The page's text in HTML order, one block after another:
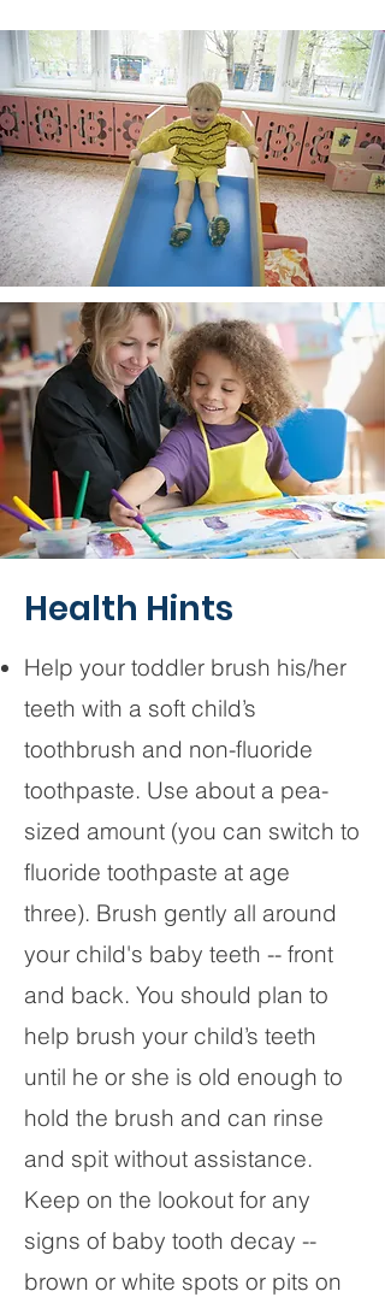
Health Hints
Help your toddler brush his/her
teeth with a soft child’s
toothbrush and non-fluoride
toothpaste. Use about a pea-
sized amount (you can switch to
fluoride toothpaste at age
three). Brush gently all around
your child's baby teeth -- front
and back. You should plan to
help brush your child’s teeth
until he or she is old enough to
hold the brush and can rinse
and spit without assistance.
Keep on the lookout for any
signs of baby tooth decay --
brown or white spots or pits on